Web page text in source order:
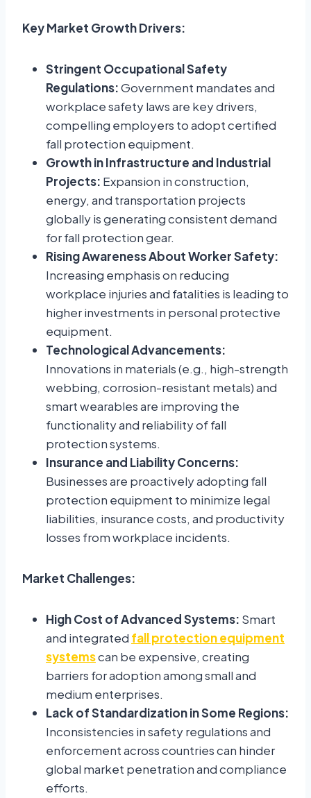
Key Market Growth Drivers:
Stringent Occupational Safety
Regulations:Government mandates and
workplace safety laws are key drivers,
compelling employers to adopt certified
fall protection equipment.
Growth in Infrastructure and Industrial
Projects: Expansion in construction,
energy, and transportation projects
globally is generating consistent demand
for fall protection gear.
Rising Awareness About Worker Safety:
Increasing emphasis on reducing
workplace injuries and fatalities is leading to
higher investments in personal protective
equipment.
Technological Advancements:
Innovations in materials (e.g., high-strength
webbing, corrosion-resistant metals) and
smart wearables are improving the
functionality and reliability of fall
protection systems.
Insurance and Liability Concerns:
Businesses are proactively adopting fall
protection equipment to minimize legal
liabilities, insurance costs, and productivity
losses from workplace incidents.
Market Challenges:
High Cost of Advanced Systems: Smart
and integrated fall protection equipment
systemscan be expensive, creating
barriers for adoption among small and
medium enterprises.
Lack of Standardization in Some Regions:
Inconsistencies in safety regulations and
enforcement across countries can hinder
global market penetration and compliance
efforts.